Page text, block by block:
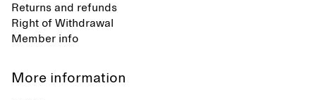
Returns and refunds
Right of Withdrawal
Member info
More information